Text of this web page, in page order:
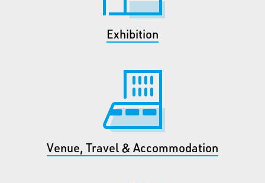
Exhibition
Venue, Travel & Accommodation